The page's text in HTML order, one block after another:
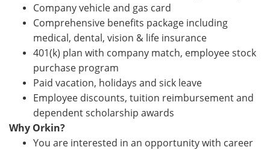
Company vehicle and gas card
Comprehensive benefits package including
medical, dental, vision & life insurance
401(k) plan with company match, employee stock
purchase program
Paid vacation, holidays and sick leave
Employee discounts, tuition reimbursement and
dependent scholarship awards
Why Orkin?
You are interested in an opportunity with career